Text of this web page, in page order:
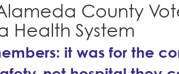
County
Health System
it was for the